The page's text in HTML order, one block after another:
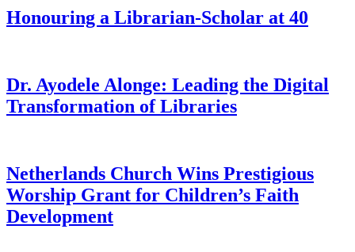
Honouring a Librarian-Scholar at 40
Dr. Ayodele Alonge: Leading the Digital
Transformation of Libraries
Netherlands Church Wins Prestigious
Worship Grant for Children’s Faith
Development